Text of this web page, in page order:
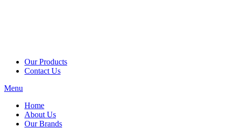
Our Products
Contact Us
Menu
Home
About Us
Our Brands